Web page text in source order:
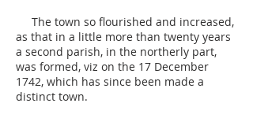
The town so flourished and increased,
as that in a little more than twenty years
a second parish, in the northerly part,
was formed, viz on the 17 December
1742, which has since been made a
distinct town.